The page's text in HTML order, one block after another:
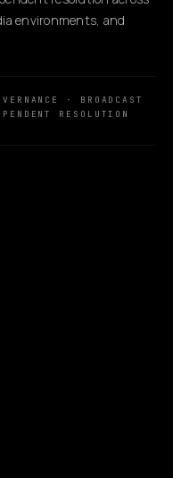
environments, and
· BROADCAST
RESOLUTION